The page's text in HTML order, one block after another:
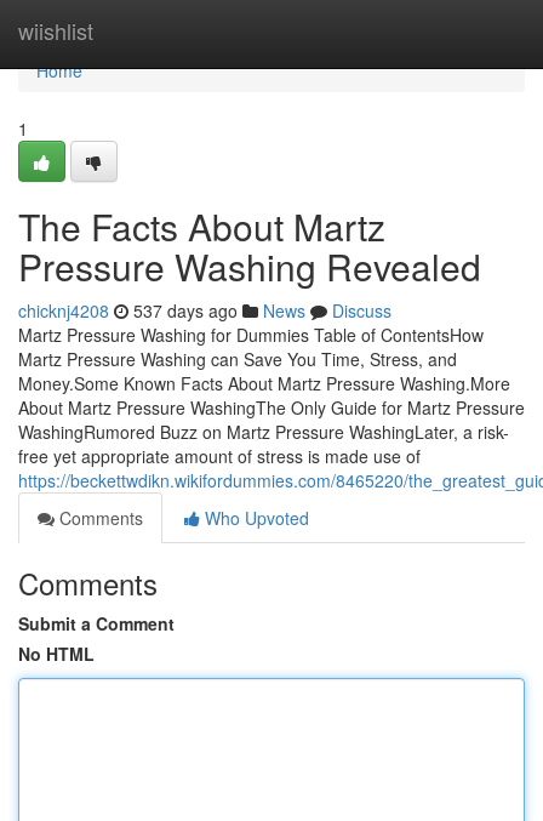
wiishlist
Home
Home
1
The Facts About Martz
Pressure Washing Revealed
chicknj4208 537 days ago News
Discuss
Martz Pressure Washing for Dummies Table of ContentsHow
Martz Pressure Washing can Save You Time, Stress, and
Money.Some Known Facts About Martz Pressure Washing.More
About Martz Pressure WashingThe Only Guide for Martz Pressure
WashingRumored Buzz on Martz Pressure WashingLater, a risk-
free yet appropriate amount of stress is made use of
https://beckettwdikn.wikifordummies.com/8465220/
Comments
Who Upvoted
Comments
Submit a Comment
No HTML